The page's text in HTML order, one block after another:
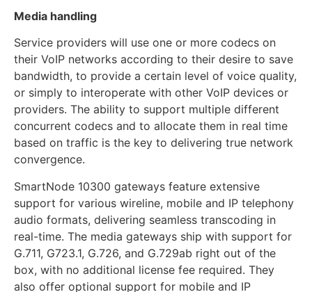
Media handling
Service providers will use one or more codecs on
their VoIP networks according to their desire to save
bandwidth, to provide a certain level of voice quality,
or simply to interoperate with other VoIP devices or
providers. The ability to support multiple different
concurrent codecs and to allocate them in real time
based on traffic is the key to delivering true network
convergence.
SmartNode 10300 gateways feature extensive
support for various wireline, mobile and IP telephony
audio formats, delivering seamless transcoding in
real-time. The media gateways ship with support for
G.711, G723.1, G.726, and G.729ab right out of the
box, with no additional license fee required. They
also offer optional support for mobile and IP